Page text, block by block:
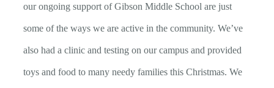
our ongoing support of Gibson Middle School are just
some of the ways we are active in the community. We’ve
also had a clinic and testing on our campus and provided
toys and food to many needy families this Christmas. We